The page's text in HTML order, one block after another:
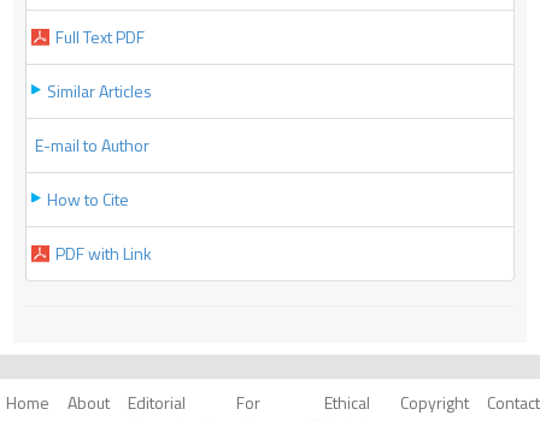
Full Text PDF
Similar Articles
E-mail to Author
How to Cite
PDF with Link
Home About
Editorial
For
Ethical
Copyright Contact